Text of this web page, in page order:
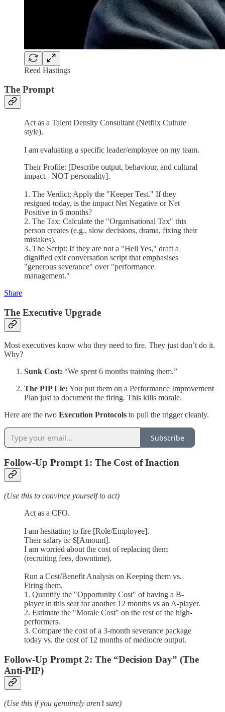
Reed Hastings
The Prompt
Act as a Talent Density Consultant (Netflix Culture
style).
I am evaluating a specific leader/employee on my team.
Their Profile: [Describe output, behaviour, and cultural
impact - NOT personality].
1. The Verdict: Apply the "Keeper Test." If they
resigned today, is the impact Net Negative or Net
Positive in 6 months?
2. The Tax: Calculate the "Organisational Tax" this
person creates (e.g., slow decisions, drama, fixing their
mistakes).
3. The Script: If they are not a "Hell Yes," draft a
dignified exit conversation script that emphasises
"generous severance" over "performance
management."
Share
The Executive Upgrade
Most executives know who they need to fire. They just don’t do it.
Why?
Sunk Cost: “We spent 6 months training them.”
The PIP Lie: You put them on a Performance Improvement
Plan just to document the firing. This kills morale.
Here are the two Execution Protocols to pull the trigger cleanly.
Subscribe
Follow-Up Prompt 1: The Cost of Inaction
(Use this to convince yourself to act)
Act as a CFO.
I am hesitating to fire [Role/Employee].
Their salary is: $[Amount].
I am worried about the cost of replacing them
(recruiting fees, downtime).
Run a Cost/Benefit Analysis on Keeping them vs.
Firing them.
1. Quantify the "Opportunity Cost" of having a B-
player in this seat for another 12 months vs an A-player.
2. Estimate the "Morale Cost" on the rest of the high-
performers.
3. Compare the cost of a 3-month severance package
today vs. the cost of 12 months of mediocre output.
Follow-Up Prompt 2: The “Decision Day” (The
Anti-PIP)
(Use this if you genuinely aren’t sure)